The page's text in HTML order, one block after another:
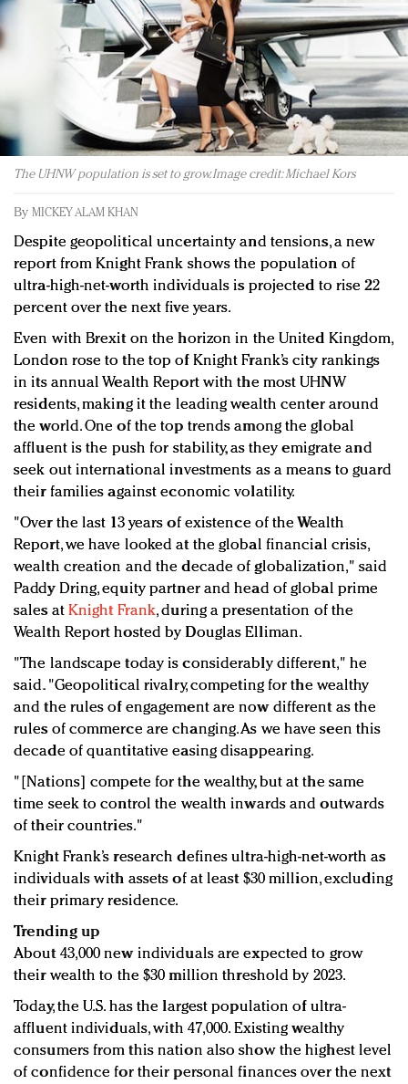
Redefined, New York, Jan. 17
In today's crowded fashion world, quality beats
quantity: Jason Wu
Brands celebrate International Women's Day with
events and promotions
The UHNW population is set to grow. Image credit: Michael Kors
By MICKEY ALAM KHAN
Despite geopolitical uncertainty and tensions, a new
report from Knight Frank shows the population of
ultra-high-net-worth individuals is projected to rise 22
percent over the next five years.
Even with Brexit on the horizon in the United Kingdom,
London rose to the top of Knight Frank’s city rankings
in its annual Wealth Report with the most UHNW
residents, making it the leading wealth center around
the world. One of the top trends among the global
affluent is the push for stability, as they emigrate and
seek out international investments as a means to guard
their families against economic volatility.
"Over the last 13 years of existence of the Wealth
Report, we have looked at the global financial crisis,
wealth creation and the decade of globalization," said
Paddy Dring, equity partner and head of global prime
sales at Knight Frank, during a presentation of the
Wealth Report hosted by Douglas Elliman.
"The landscape today is considerably different," he
said. "Geopolitical rivalry, competing for the wealthy
and the rules of engagement are now different as the
rules of commerce are changing. As we have seen this
decade of quantitative easing disappearing.
"[Nations] compete for the wealthy, but at the same
time seek to control the wealth inwards and outwards
of their countries."
Knight Frank’s research defines ultra-high-net-worth as
individuals with assets of at least $30 million, excluding
their primary residence.
Trending up
About 43,000 new individuals are expected to grow
their wealth to the $30 million threshold by 2023.
Today, the U.S. has the largest population of ultra-
affluent individuals, with 47,000. Existing wealthy
consumers from this nation also show the highest level
of confidence for their personal finances over the next